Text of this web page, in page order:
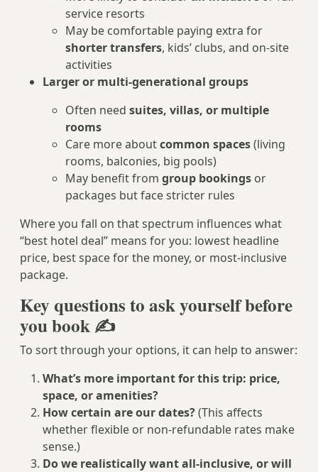
service resorts
May be comfortable paying extra for
shorter transfers, kids’ clubs, and on-site
activities
Larger or multi-generational groups
Often need suites, villas, or multiple
rooms
Care more aboutcommon spaces(living
rooms, balconies, big pools)
May benefit from group bookings or
packages but face stricter rules
Where you fall on that spectrum influences what
“best hotel deal” means for you: lowest headline
price, best space for the money, or most-inclusive
package.
Key questions to ask yourself before
you book ✍️
To sort through your options, it can help to answer:
What’s more important for this trip: price,
space, or amenities?
How certain are our dates?(This affects
whether flexible or non-refundable rates make
sense.)
Do we realistically want all-inclusive, or will